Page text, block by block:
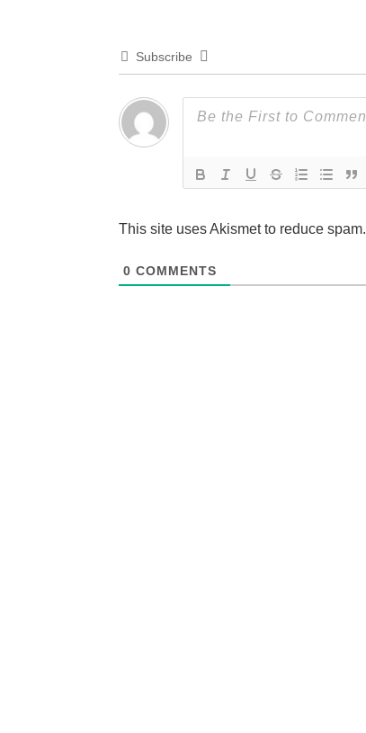
Subscribe
This site uses Akismet to reduce spam.
0 COMMENTS